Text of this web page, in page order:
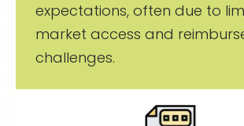
expectations, often due to
market access and
challenges.